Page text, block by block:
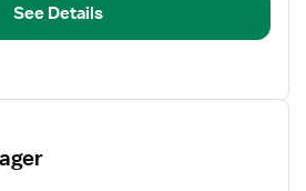
See Details